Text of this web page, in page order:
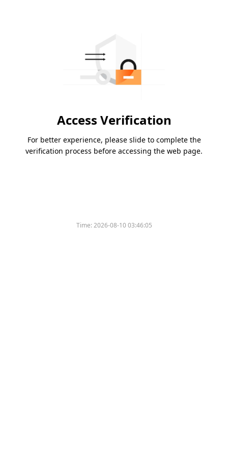
Access Verification
For better experience, please slide to complete the
verification process before accessing the web page.
Time:2026-08-10 03:46:05